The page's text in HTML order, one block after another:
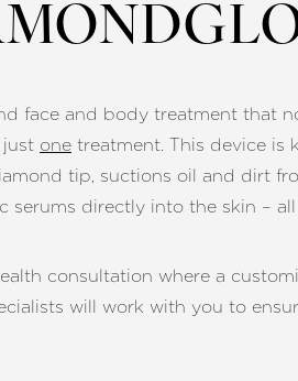
face and body treatment that
one treatment. This device is
tip, suctions oil and dirt
directly into the skin –
consultation where a
will work with you to